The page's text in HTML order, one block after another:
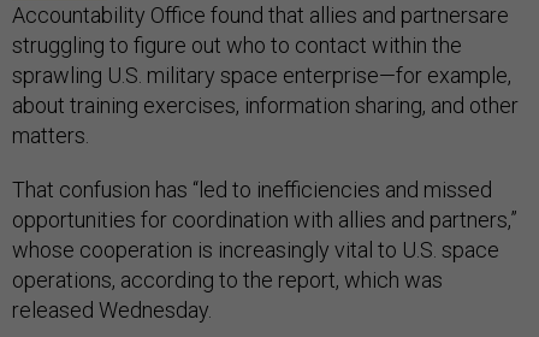
Accountability Office found that allies and partnersare
struggling to figure out who to contact within the
sprawling U.S. military space enterprise—for example,
about training exercises, information sharing, and other
matters.
That confusion has “led to inefficiencies and missed
opportunities for coordination with allies and partners,”
whose cooperation is increasingly vital to U.S. space
operations, according to the report, which was
released Wednesday.